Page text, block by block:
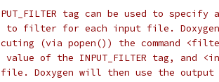
tag can be used to
to filter for each input file.
(via popen()) the command
of the INPUT_FILTER tag, and
Doxygen will then use the